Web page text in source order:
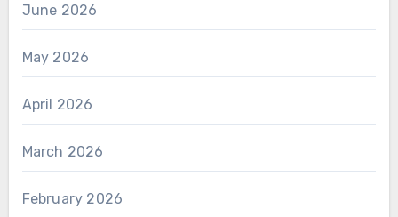
June 2026
May 2026
April 2026
March 2026
February 2026